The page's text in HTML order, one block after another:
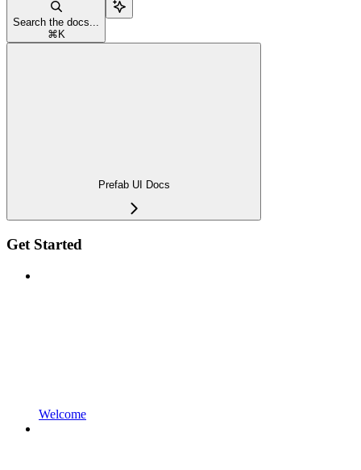
Search the docs...
⌘ K
Prefab UI Docs
Get Started
Welcome